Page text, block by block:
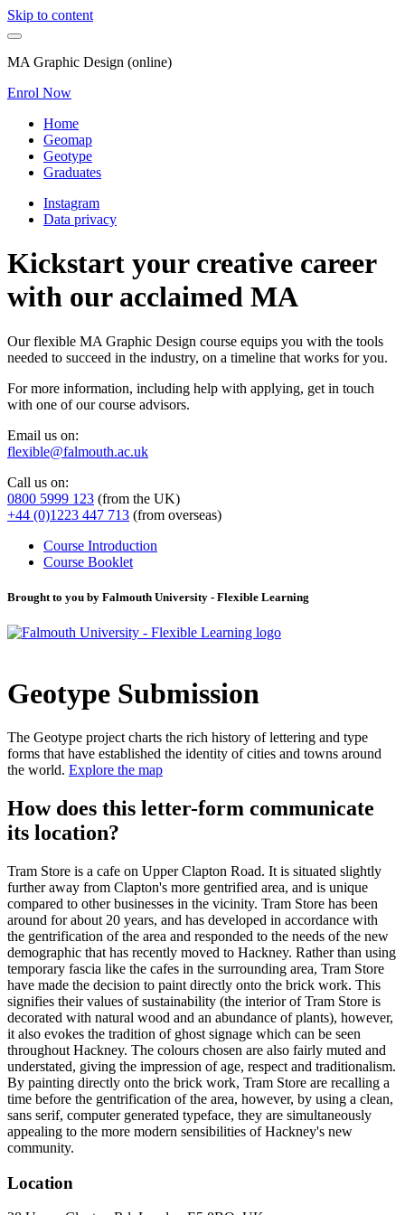
Skip to content
MA Graphic Design (online)
Enrol Now
Home
Geomap
Geotype
Graduates
Instagram
Data privacy
Kickstart your creative career
with our acclaimed MA
Our flexible MA Graphic Design course equips you with the tools
needed to succeed in the industry, on a timeline that works for you.
For more information, including help with applying, get in touch
with one of our course advisors.
Email us on:
flexible@falmouth.ac.uk
Call us on:
0800 5999 123 (from the UK)
+44 (0)1223 447 713 (from overseas)
Course Introduction
Course Booklet
Brought to you by Falmouth University - Flexible Learning
Geotype Submission
The Geotype project charts the rich history of lettering and type
forms that have established the identity of cities and towns around
the world. Explore the map
How does this letter-form communicate
its location?
Tram Store is a cafe on Upper Clapton Road. It is situated slightly
further away from Clapton's more gentrified area, and is unique
compared to other businesses in the vicinity. Tram Store has been
around for about 20 years, and has developed in accordance with
the gentrification of the area and responded to the needs of the new
demographic that has recently moved to Hackney. Rather than using
temporary fascia like the cafes in the surrounding area, Tram Store
have made the decision to paint directly onto the brick work. This
signifies their values of sustainability (the interior of Tram Store is
decorated with natural wood and an abundance of plants), however,
it also evokes the tradition of ghost signage which can be seen
throughout Hackney. The colours chosen are also fairly muted and
understated, giving the impression of age, respect and traditionalism.
By painting directly onto the brick work, Tram Store are recalling a
time before the gentrification of the area, however, by using a clean,
sans serif, computer generated typeface, they are simultaneously
appealing to the more modern sensibilities of Hackney's new
community.
Location